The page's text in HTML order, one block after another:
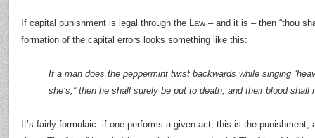
If capital punishment is legal through the Law – and it is – then “thou
formation of the capital errors looks something like this:
If a man does the peppermint twist backwards while singing
she’s,” then he shall surely be put to death, and their blood shall
It’s fairly formulaic: if one performs a given act, this is the punishment,